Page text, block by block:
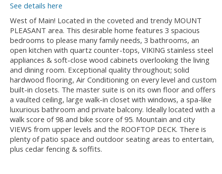
See details here
West of Main! Located in the coveted and trendy MOUNT
PLEASANT area. This desirable home features 3 spacious
bedrooms to please many family needs, 3 bathrooms, an
open kitchen with quartz counter-tops, VIKING stainless steel
appliances & soft-close wood cabinets overlooking the living
and dining room. Exceptional quality throughout; solid
hardwood flooring, Air Conditioning on every level and custom
built-in closets. The master suite is on its own floor and offers
a vaulted ceiling, large walk-in closet with windows, a spa-like
luxurious bathroom and private balcony. Ideally located with a
walk score of 98 and bike score of 95. Mountain and city
VIEWS from upper levels and the ROOFTOP DECK. There is
plenty of patio space and outdoor seating areas to entertain,
plus cedar fencing & soffits.